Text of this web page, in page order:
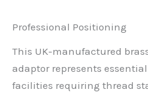
Professional Positioning
This UK-manufactured
adaptor represents
facilities requiring thread